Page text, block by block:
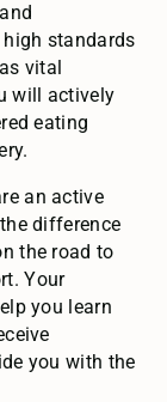
standards
vital
will actively
eating
an active
difference
the road to
Your
you learn
you with the